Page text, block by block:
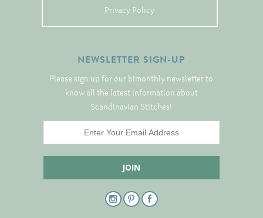
Privacy Policy
NEWSLETTER SIGN-UP
Please sign up for our bimonthly newsletter to
know all the latest information about
Scandinavian Stitches!
Bell Pulls and such.....